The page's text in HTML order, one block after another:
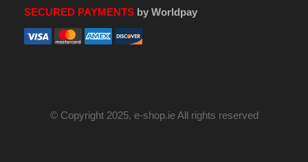
SECURED PAYMENTSby Worldpay
© Copyright 2025, e-shop.ie All rights reserved